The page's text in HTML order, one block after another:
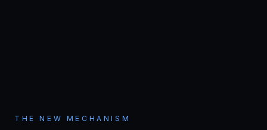
THE NEW MECHANISM